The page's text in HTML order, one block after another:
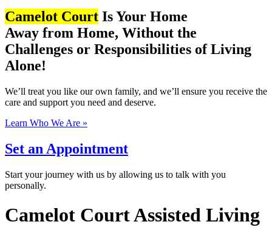
Camelot Court IsYour Home
Away from Home, Without the
Challenges or Responsibilities of Living
Alone!
We’ll treat you like our own family, and we’ll ensure you receive the
care and support you need and deserve.
Learn Who We Are »
Set an Appointment
Start your journey with us by allowing us to talk with you
personally.
Camelot CourtAssisted Living